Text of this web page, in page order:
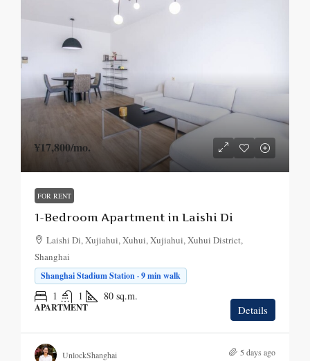
¥17,800/mo.
FOR RENT
1-Bedroom Apartment in Laishi Di
Laishi Di, Xujiahui, Xuhui, Xujiahui, Xuhui District,
Shanghai
Shanghai Stadium Station · 9 min walk
1 1 80 sq.m.
APARTMENT Details
UnlockShanghai 5 days ago